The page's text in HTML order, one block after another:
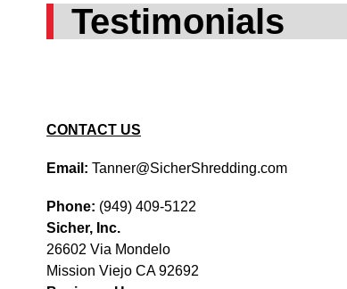
Testimonials
CONTACT US
Email: Tanner@SicherShredding.com
Phone: (949) 409-5122
Sicher, Inc.
26602 Via Mondelo
Mission Viejo CA 92692